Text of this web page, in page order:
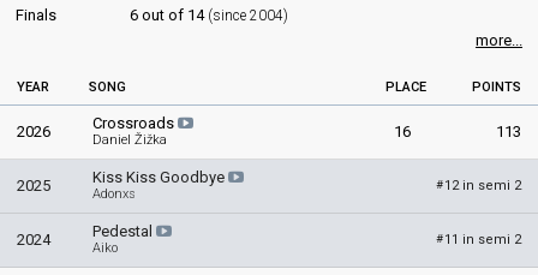
Bára Juránková
Jaroslav Špulák
Czechia 2015
Kristyna Koreis
Marek Slabý
Ondřej Bambas
Finals 6 out of 14 (since 2004)
more...
YEAR SONG PLACE POINTS
2026 Crossroads
Daniel Žižka 16 113
2025 Kiss Kiss Goodbye
Adonxs
#12 in semi 2
2024 Pedestal
Aiko
#11 in semi 2